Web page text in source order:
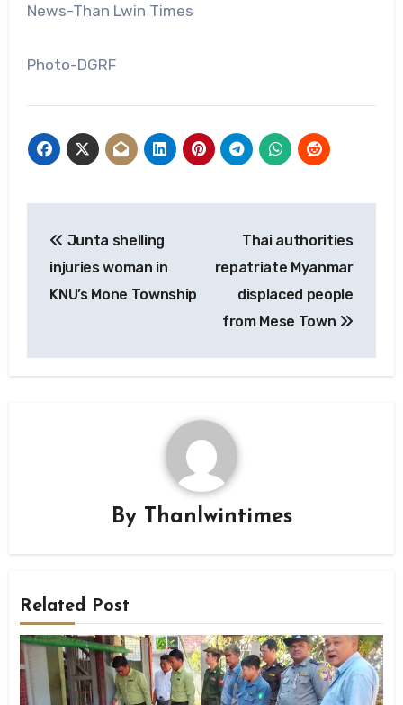
News-Than Lwin Times
Photo-DGRF
navigation
Junta shelling
injuries woman in
KNU’s Mone Township
Thai authorities
repatriate Myanmar
displaced people
from Mese Town
By Thanlwintimes
Related Post